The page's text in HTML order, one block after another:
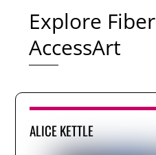
Explore
AccessArt
ALICE KETTLE